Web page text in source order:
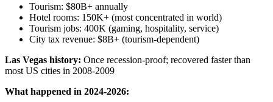
Tourism: $80B+ annually
Hotel rooms: 150K+ (most concentrated in world)
Tourism jobs: 400K (gaming, hospitality, service)
City tax revenue: $8B+ (tourism-dependent)
Las Vegas history: Once recession-proof; recovered faster than
most US cities in 2008-2009
What happened in 2024-2026: